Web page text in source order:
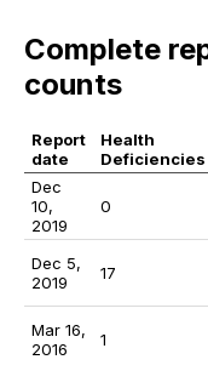
Complete
counts
Report
date
Health
Deficiencies
Dec
10,
2019
0
Dec 5,
2019
17
Mar 16,
2016
1